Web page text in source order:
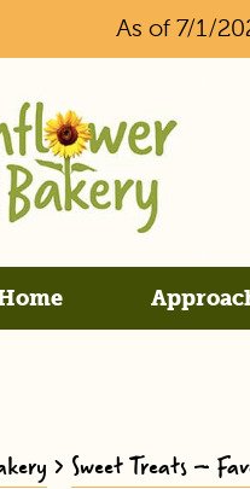
As of 7/1/
> Sweet Treats –